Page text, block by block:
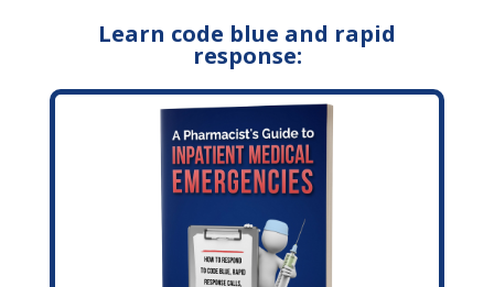
Learn code blue and rapid
response: